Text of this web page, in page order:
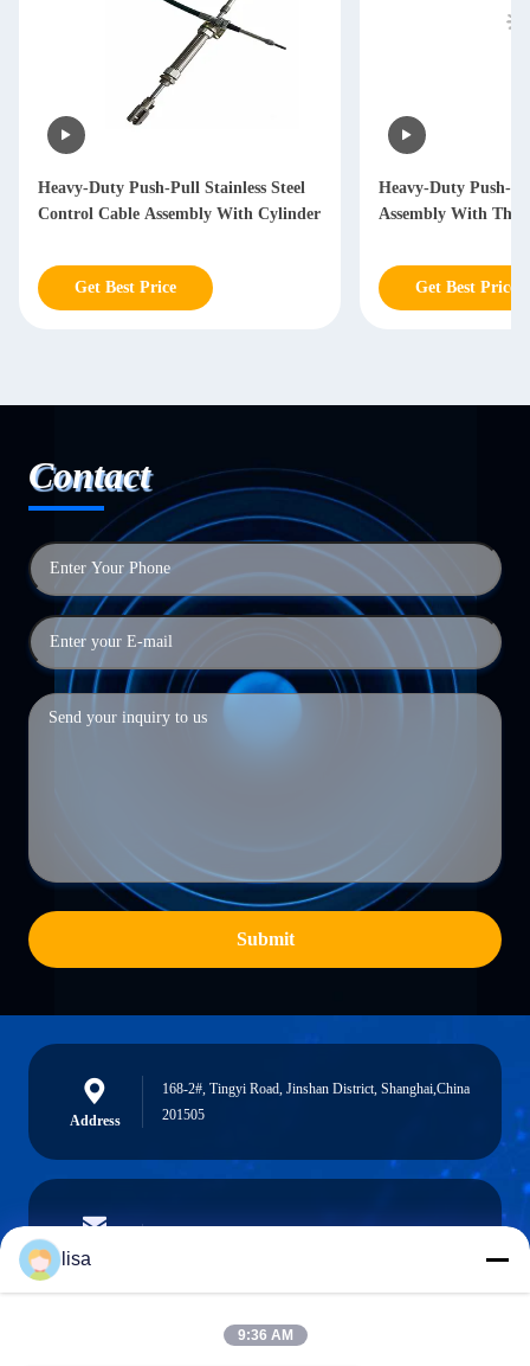
Heavy-Duty Push-Pull Stainless Steel
Control Cable Assembly With Cylinder
Get Best Price
Heavy-Duty Push-
Assembly With
Get Best Price
Contact
Submit
Address
168-2#, Tingyi Road, Jinshan District, Shanghai,China
201505
E-mail
lisa
9:36 AM